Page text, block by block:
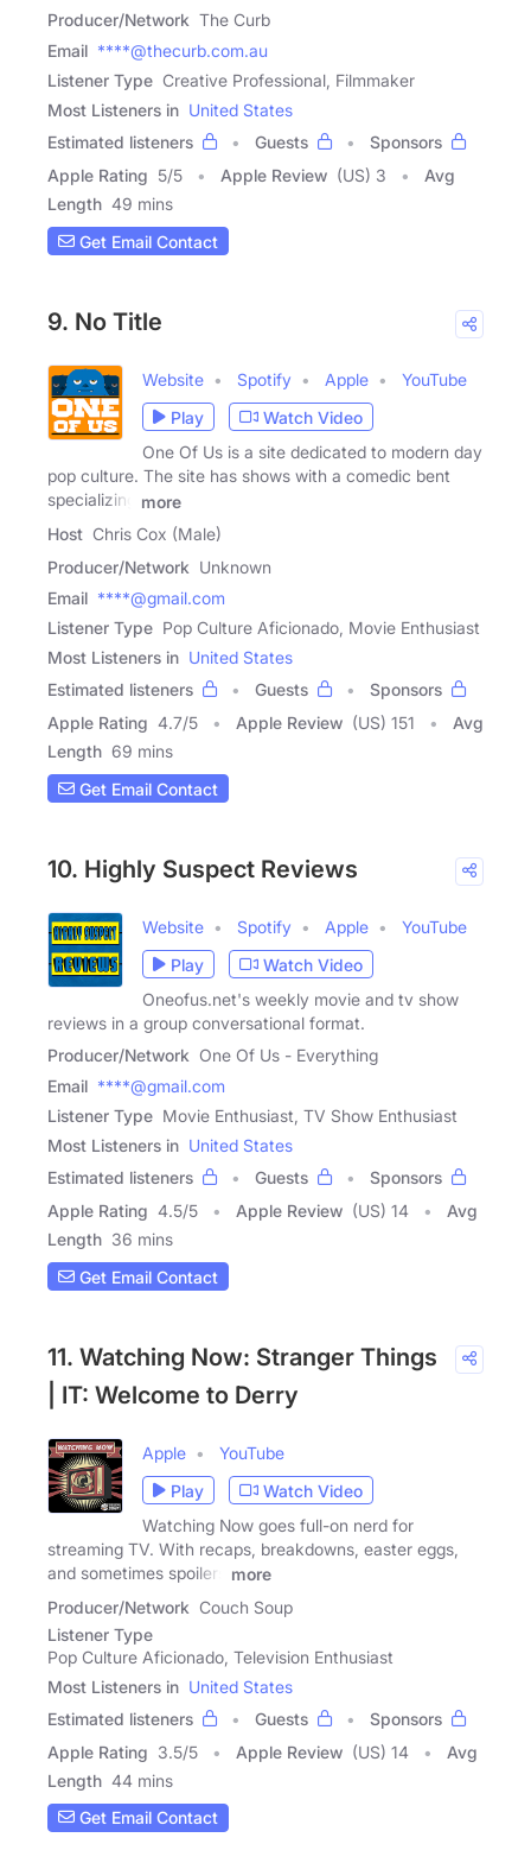
Producer/Network The Curb
Email ****@thecurb.com.au
Listener Type Creative Professional, Filmmaker
Most Listeners in United States
Estimated listeners
Guests
Sponsors
Apple Rating 5/5 Apple Review (US) 3
Avg
Length 49 mins
Get Email Contact
9. No Title
Website Spotify Apple
YouTube
Play
Watch Video
One Of Us is a site dedicated to modern day
pop culture. The site has shows with a comedic bent
specializing
more
Host Chris Cox (Male)
Producer/Network Unknown
Email ****@gmail.com
Listener Type Pop Culture Aficionado, Movie Enthusiast
Most Listeners in United States
Estimated listeners
Guests
Sponsors
Apple Rating 4.7/5 Apple Review (US) 151
Avg
Length 69 mins
Get Email Contact
10. Highly Suspect Reviews
Website Spotify Apple
YouTube
Play
Watch Video
Oneofus.net's weekly movie and tv show
reviews in a group conversational format.
Producer/Network One Of Us - Everything
Email ****@gmail.com
Listener Type Movie Enthusiast, TV Show Enthusiast
Most Listeners in United States
Estimated listeners
Guests
Sponsors
Apple Rating 4.5/5 Apple Review (US) 14
Avg
Length 36 mins
Get Email Contact
11. Watching Now: Stranger Things
| IT: Welcome to Derry
Apple
YouTube
Play
Watch Video
Watching Now goes full-on nerd for
streaming TV. With recaps, breakdowns, easter eggs,
and sometimes spoilers
more
Producer/Network Couch Soup
Listener Type
Pop Culture Aficionado, Television Enthusiast
Most Listeners in United States
Estimated listeners
Guests
Sponsors
Apple Rating 3.5/5 Apple Review (US) 14
Avg
Length 44 mins
Get Email Contact